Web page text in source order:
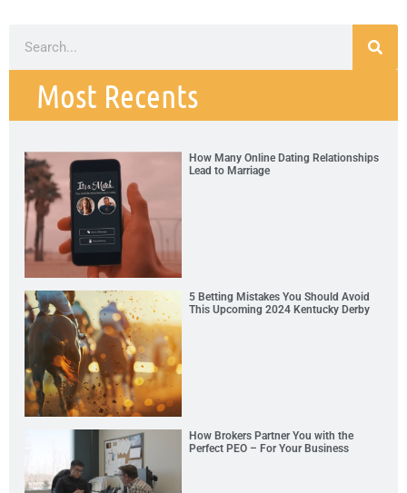
Most Recents
How Many Online Dating Relationships
Lead to Marriage
5 Betting Mistakes You Should Avoid
This Upcoming 2024 Kentucky Derby
How Brokers Partner You with the
Perfect PEO – For Your Business